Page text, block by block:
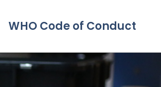
WHO Code of Conduct